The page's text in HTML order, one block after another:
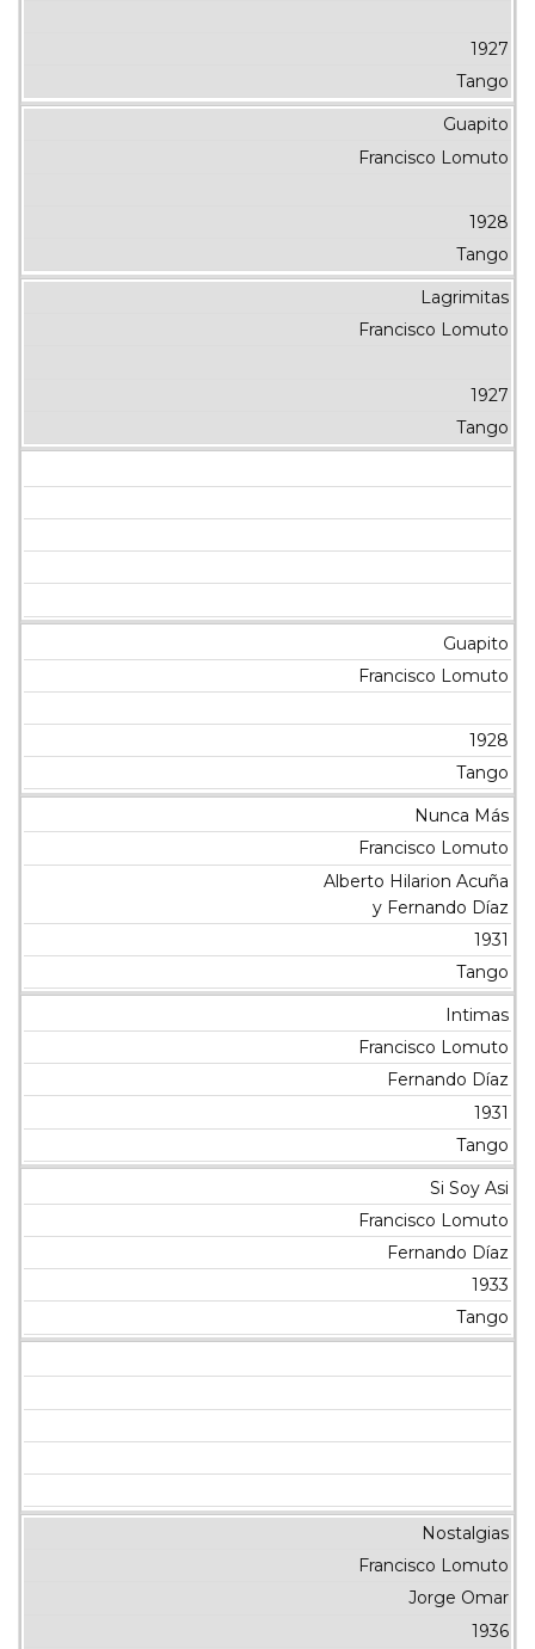
1927
Tango
Guapito
Francisco Lomuto
1928
Tango
Lagrimitas
Francisco Lomuto
1927
Tango
Guapito
Francisco Lomuto
1928
Tango
Nunca Más
Francisco Lomuto
Alberto Hilarion Acuña
y Fernando Díaz
1931
Tango
Intimas
Francisco Lomuto
Fernando Díaz
1931
Tango
Si Soy Asi
Francisco Lomuto
Fernando Díaz
1933
Tango
Nostalgias
Francisco Lomuto
Jorge Omar
1936